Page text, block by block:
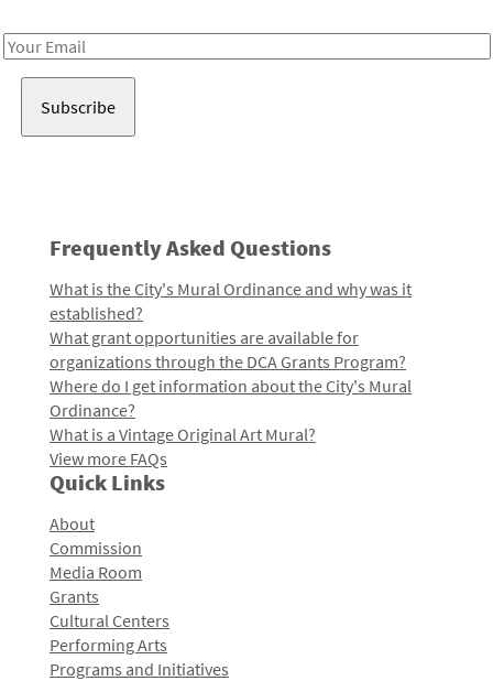
Email
Frequently Asked Questions
What is the City's Mural Ordinance and why was it
established?
What grant opportunities are available for
organizations through the DCA Grants Program?
Where do I get information about the City's Mural
Ordinance?
What is a Vintage Original Art Mural?
View more FAQs
Quick Links
About
Commission
Media Room
Grants
Cultural Centers
Performing Arts
Programs and Initiatives